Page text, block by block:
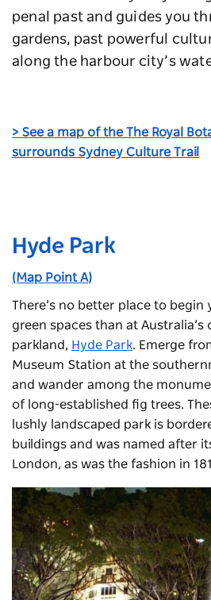
penal past and guides you
gardens, past powerful
along the harbour city’s
> See a map of the The Royal
surrounds Sydney Culture Trail
Hyde Park
(Map Point A)
There’s no better place to begin
green spaces than at Australia’s
parkland, Hyde Park. Emerge
Museum Station at the
and wander among the
of long-established fig trees.
lushly landscaped park is
buildings and was named after
London, as was the fashion in